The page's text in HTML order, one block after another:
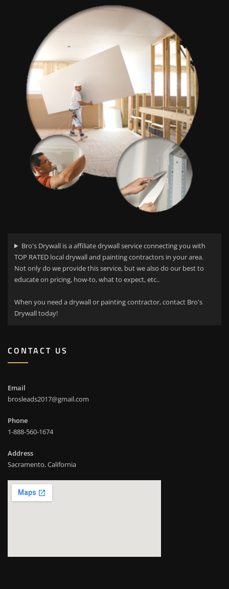
Bro's Drywall is a affiliate drywall service connecting you with
TOP RATED local drywall and painting contractors in your area.
Not only do we provide this service, but we also do our best to
educate on pricing, how-to, what to expect, etc..
When you need a drywall or painting contractor, contact Bro's
Drywall today!
CONTACT US
Email
brosleads2017@gmail.com
Phone
1-888-560-1674
Address
Sacramento, California